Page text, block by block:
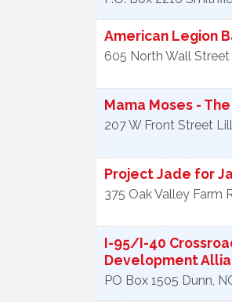
American Legion
605 North Wall Street
Mama Moses -
207 W Front Street
Project Jade for
375 Oak Valley Farm
I-95/I-40
Development
PO Box 1505 Dunn,